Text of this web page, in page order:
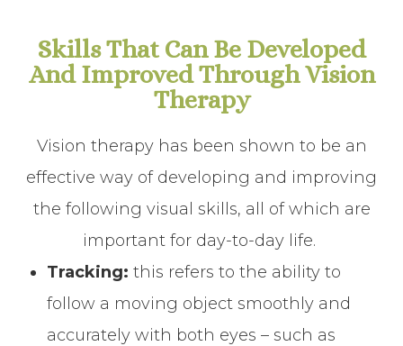
Skills That Can Be Developed
And Improved Through Vision
Therapy
Vision therapy has been shown to be an
effective way of developing and improving
the following visual skills, all of which are
important for day-to-day life.
Tracking: this refers to the ability to
follow a moving object smoothly and
accurately with both eyes – such as